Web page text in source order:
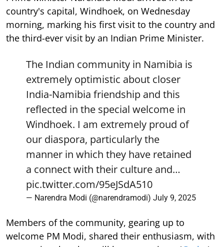
country's capital, Windhoek, on Wednesday
morning, marking his first visit to the country and
the third-ever visit by an Indian Prime Minister.
The Indian community in Namibia is
extremely optimistic about closer
India-Namibia friendship and this
reflected in the special welcome in
Windhoek. I am extremely proud of
our diaspora, particularly the
manner in which they have retained
a connect with their culture and…
pic.twitter.com/95eJSdA510
— Narendra Modi (@narendramodi) July 9, 2025
Members of the community, gearing up to
welcome PM Modi, shared their enthusiasm, with